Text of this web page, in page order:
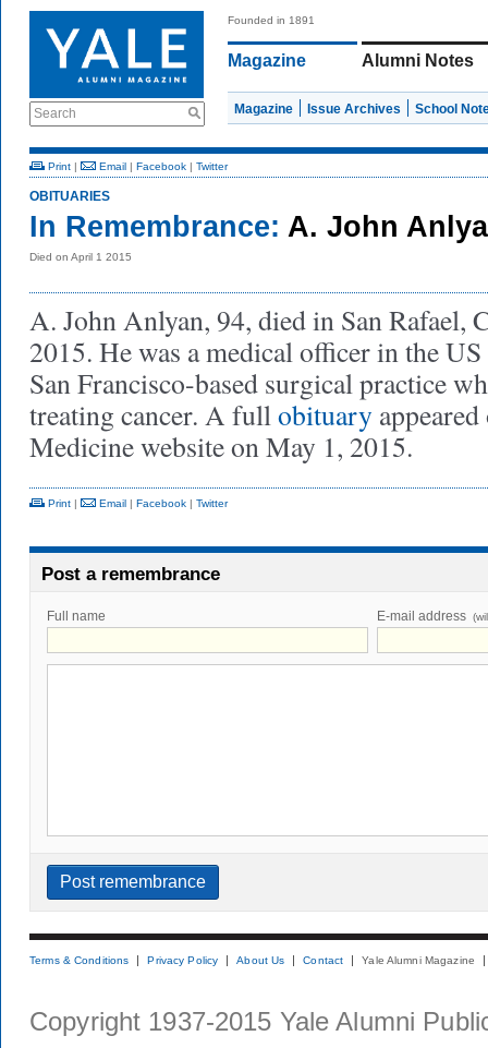
Search
Founded in 1891
Magazine Alumni Notes
Magazine Issue Archives School
Print | Email | Facebook | Twitter
OBITUARIES
In Remembrance: A. John
Died on April 1 2015
A. John Anlyan, 94, died in San
2015. He was a medical officer in the
San Francisco-based surgical practice
treating cancer. A fullobituary
Medicine website on May 1, 2015.
Print | Email | Facebook | Twitter
Post a remembrance
Full name E-mail address
Terms & Conditions Privacy Policy About Us Contact Yale Alumni Magazine
Copyright 1937-2015 Yale Alumni